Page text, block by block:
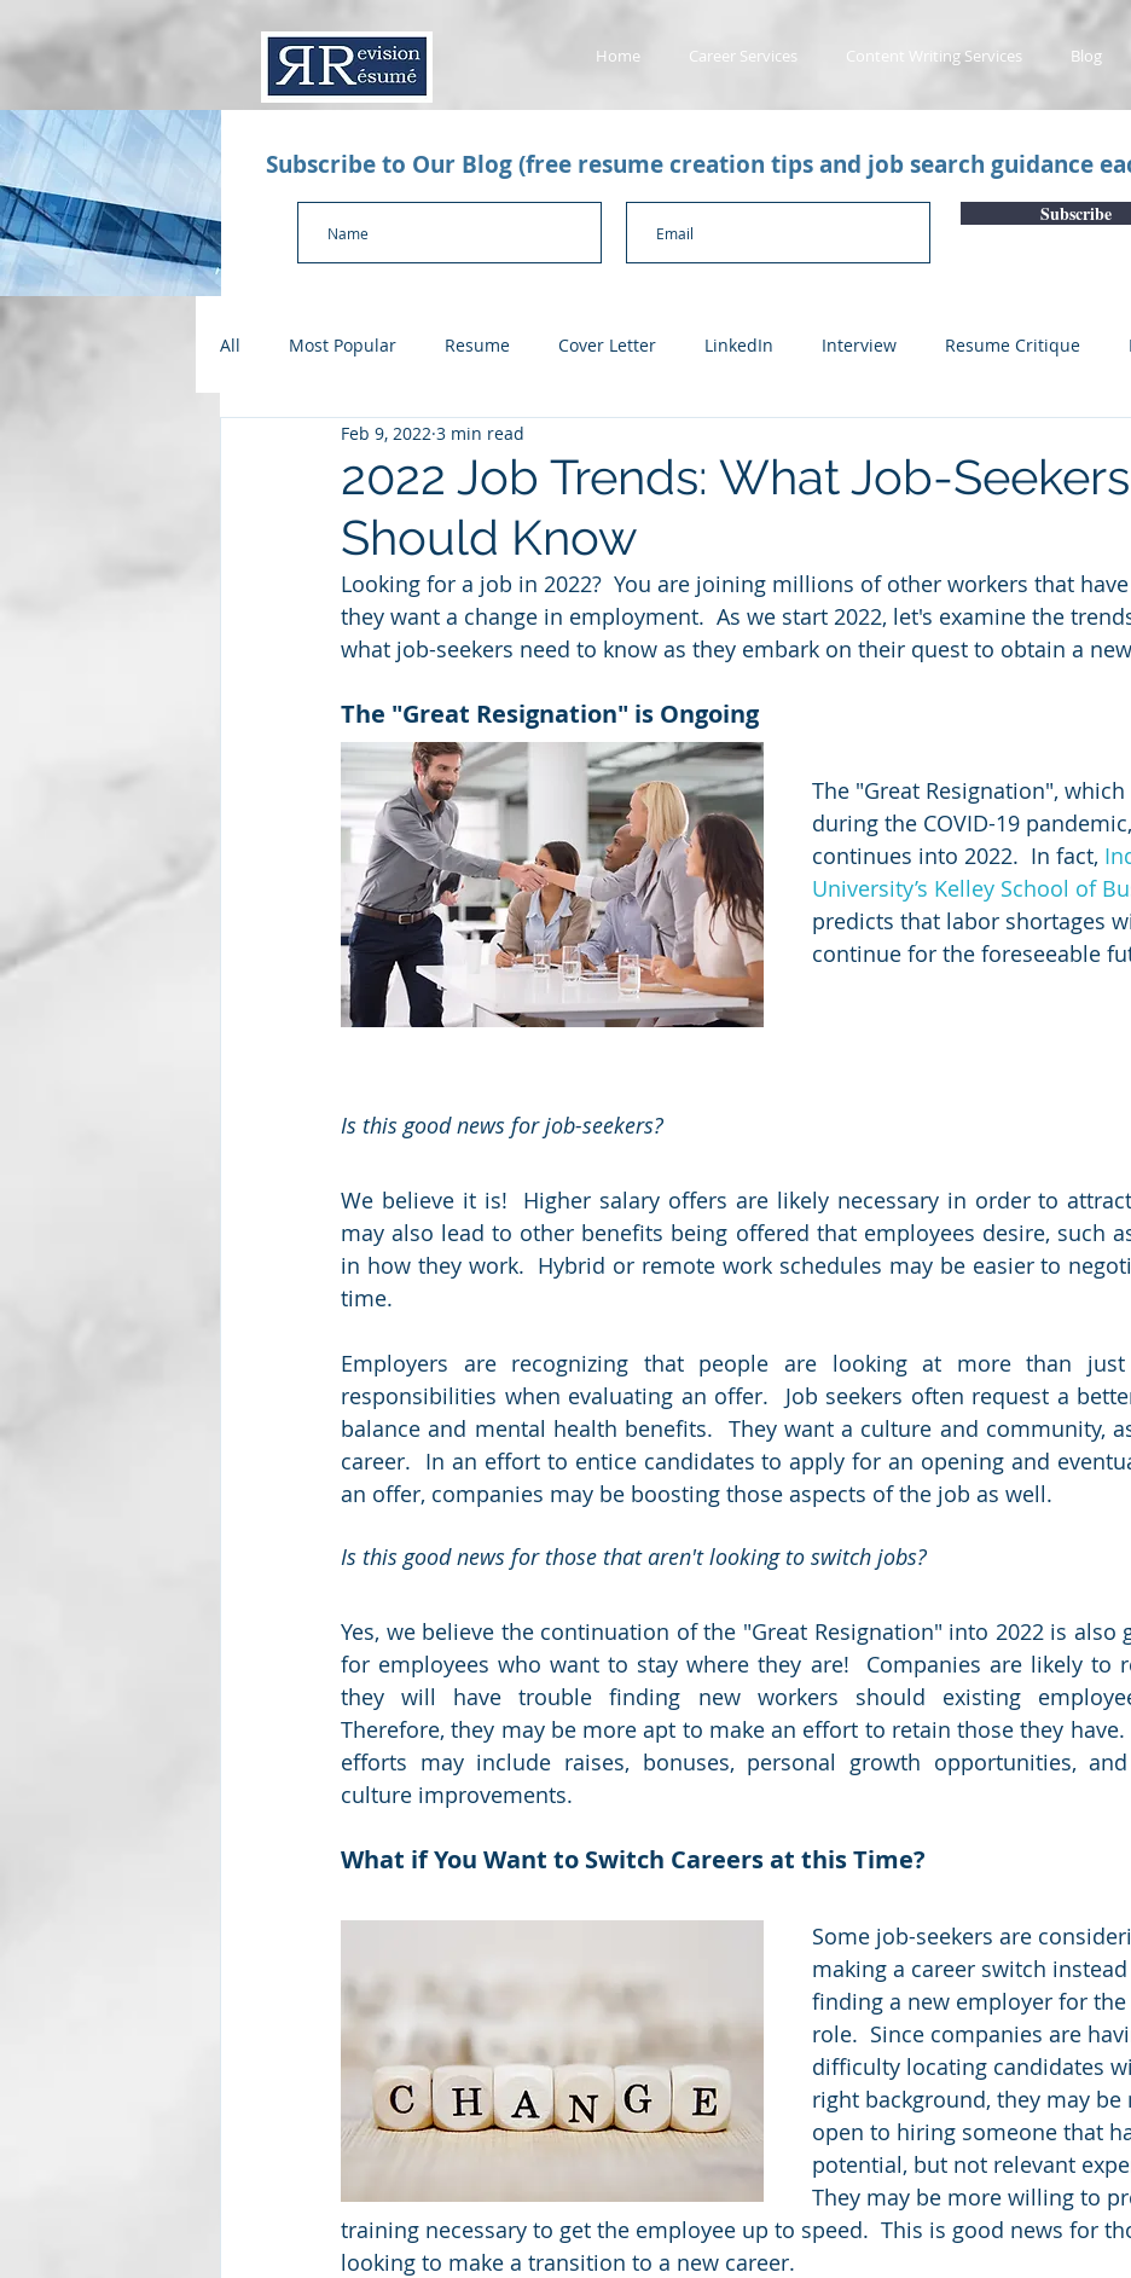
Home Career Services Content Writing Services Blog
Subscribe to Our Blog (free resume creation tips and job search guidance
Subscribe
All Most Popular Resume Cover Letter LinkedIn Interview Resume Critique
Value Proposition Letter Applicant Tracking System
Checklists Salary Negotiation Subscription Articles
Subscription package #2
2022 Job Trends: What Job-Seekers
Should Know
Feb 9, 2022 3 min read
Looking for a job in 2022?  You are joining millions of other workers that
they want a change in employment.  As we start 2022, let's examine the
what job-seekers need to know as they embark on their quest to obtain a
The "Great Resignation" is Ongoing
The "Great Resignation",
during the COVID-19 pandemic,
continues into 2022.  In fact,
University’s Kelley School of
predicts that labor shortages
continue for the foreseeable
Is this good news for job-seekers?
We believe it is!  Higher salary offers are likely necessary in order to
may also lead to other benefits being offered that employees desire, such
in how they work.  Hybrid or remote work schedules may be easier to
time.
Employers are recognizing that people are looking at more than
responsibilities when evaluating an offer.  Job seekers often request a
balance and mental health benefits.  They want a culture and community,
career.  In an effort to entice candidates to apply for an opening and
an offer, companies may be boosting those aspects of the job as well.
Is this good news for those that aren't looking to switch jobs?
Yes, we believe the continuation of the "Great Resignation" into 2022 is also
for employees who want to stay where they are!  Companies are likely to
they will have trouble finding new workers should existing
Therefore, they may be more apt to make an effort to retain those they have.
efforts may include raises, bonuses, personal growth opportunities,
culture improvements.
What if You Want to Switch Careers at this Time?
Some job-seekers are
making a career switch
finding a new employer for the
role.  Since companies are
difficulty locating candidates
right background, they may be
open to hiring someone that
potential, but not relevant
They may be more willing to
training necessary to get the employee up to speed.  This is good news for
looking to make a transition to a new career.